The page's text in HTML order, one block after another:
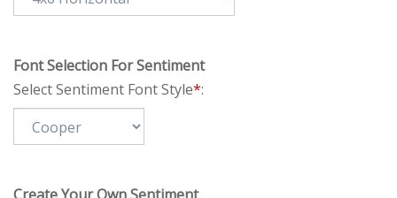
Font Selection For Sentiment
Select Sentiment Font Style*: